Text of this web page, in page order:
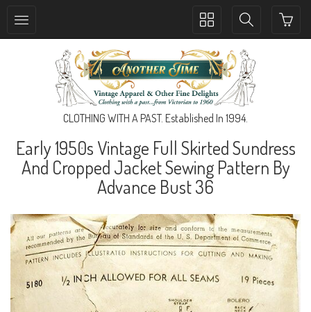
Toggle
navigation
Toggle
navigation
CLOTHING WITH A PAST. Established In 1994.
Early 1950s Vintage Full Skirted Sundress
And Cropped Jacket Sewing Pattern By
Advance Bust 36